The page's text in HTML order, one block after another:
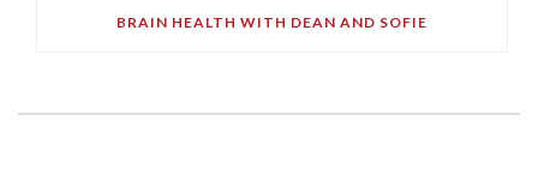
BRAIN HEALTH WITH DEAN AND SOFIE